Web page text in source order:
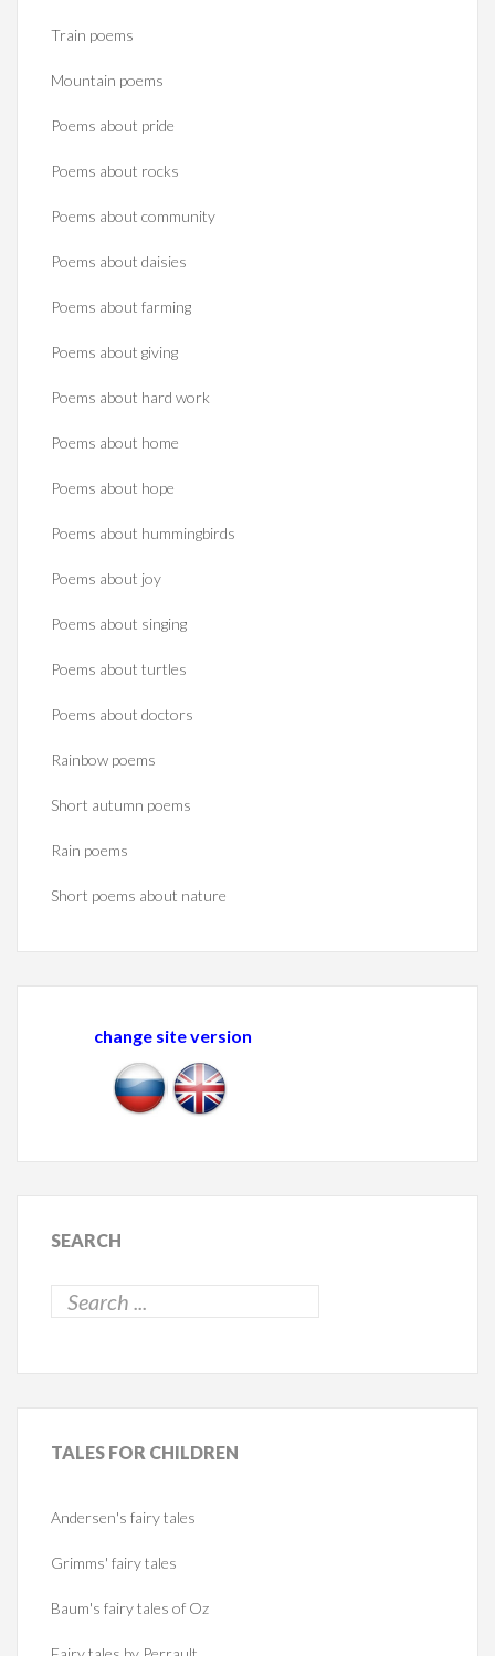
Train poems
Mountain poems
Poems about pride
Poems about rocks
Poems about community
Poems about daisies
Poems about farming
Poems about giving
Poems about hard work
Poems about home
Poems about hope
Poems about hummingbirds
Poems about joy
Poems about singing
Poems about turtles
Poems about doctors
Rainbow poems
Short autumn poems
Rain poems
Short poems about nature
change site version
SEARCH
TALES FOR CHILDREN
Andersen's fairy tales
Grimms' fairy tales
Baum's fairy tales of Oz